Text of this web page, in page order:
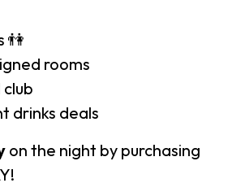
👫
rooms
club
drinks deals
on the night by purchasing